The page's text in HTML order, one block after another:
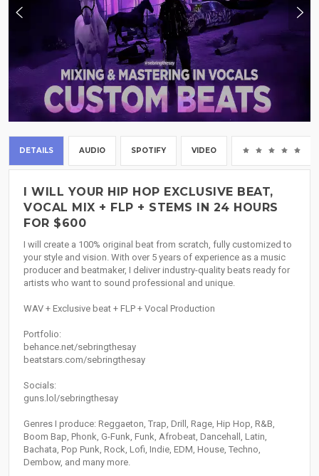
DETAILS AUDIO SPOTIFY VIDEO
I WILL YOUR HIP HOP EXCLUSIVE BEAT,
VOCAL MIX + FLP + STEMS IN 24 HOURS
FOR $600
I will create a 100% original beat from scratch, fully customized to
your style and vision. With over 5 years of experience as a music
producer and beatmaker, I deliver industry-quality beats ready for
artists who want to sound professional and unique.
WAV + Exclusive beat + FLP + Vocal Production
Portfolio:
behance.net/sebringthesay
beatstars.com/sebringthesay
Socials:
guns.lol/sebringthesay
Genres I produce: Reggaeton, Trap, Drill, Rage, Hip Hop, R&B,
Boom Bap, Phonk, G-Funk, Funk, Afrobeat, Dancehall, Latin,
Bachata, Pop Punk, Rock, Lofi, Indie, EDM, House, Techno,
Dembow, and many more.